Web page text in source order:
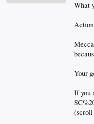
What
Your
If you
(scroll